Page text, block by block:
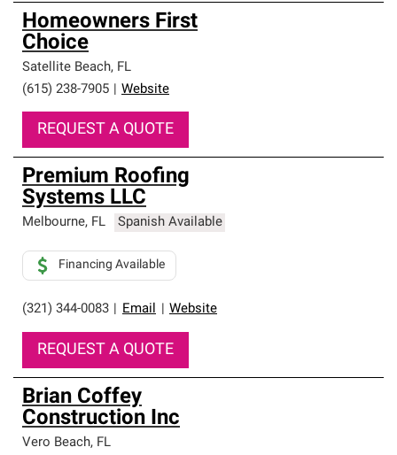
Homeowners First
Choice
Satellite Beach, FL
(615) 238-7905
Website
REQUEST A QUOTE
Premium Roofing
Systems LLC
Melbourne, FL Spanish Available
(321) 344-0083 Email Website
Financing Available
REQUEST A QUOTE
Brian Coffey
Construction Inc
Vero Beach, FL